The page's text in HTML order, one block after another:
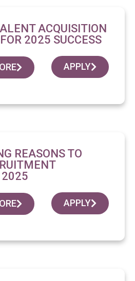
ACQUISITION
2025 SUCCESS
APPLY
REASONS TO
2025
APPLY